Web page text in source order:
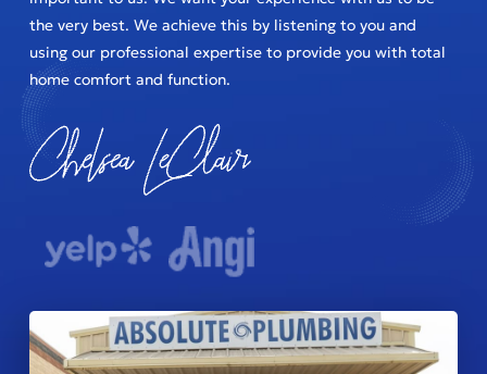
the very best. We achieve this by listening to you and
using our professional expertise to provide you with total
home comfort and function.